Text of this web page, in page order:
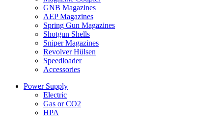
GNB Magazines
AEP Magazines
Spring Gun Magazines
Shotgun Shells
Sniper Magazines
Revolver Hülsen
Speedloader
Accessories
Power Supply
Electric
Gas or CO2
HPA